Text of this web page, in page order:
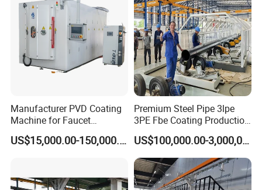
Manufacturer PVD Coating
Machine for Faucet
Furniture Stainless Steel
US$15,000.00-150,000.00
Premium Steel Pipe 3lpe
3PE Fbe Coating Production
Line for Anti-Corrosion
US$100,000.00-3,000,000.00